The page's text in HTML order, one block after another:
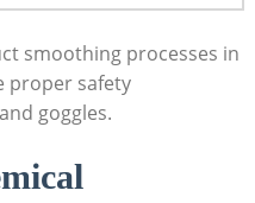
smoothing processes in
proper safety
goggles.